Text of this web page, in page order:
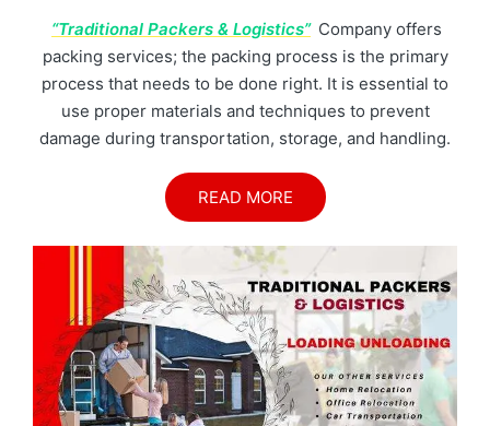
“Traditional Packers & Logistics” Company offers
packing services; the packing process is the primary
process that needs to be done right. It is essential to
use proper materials and techniques to prevent
damage during transportation, storage, and handling.
READ MORE